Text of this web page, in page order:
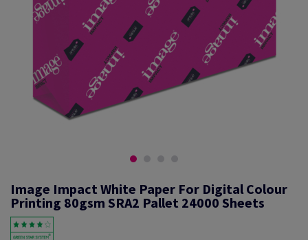
Image Impact White Paper For Digital Colour
Printing 80gsm SRA2 Pallet 24000 Sheets